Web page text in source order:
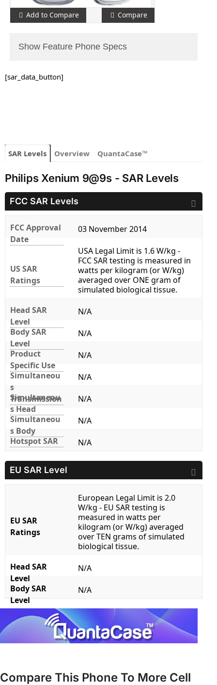
Add to Compare Compare
Show Feature Phone Specs
[sar_data_button]
SAR Levels Overview QuantaCase™
Philips Xenium 9@9s - SAR Levels
FCC SAR Levels
FCC Approval
Date
03 November 2014
US SAR
Ratings
USA Legal Limit is 1.6 W/kg -
FCC SAR testing is measured in
watts per kilogram (or W/kg)
averaged over ONE gram of
simulated biological tissue.
Head SAR
Level
N/A
Body SAR
Level
N/A
Product
Specific Use
N/A
Simultaneou
s
Transmission
N/A
Simultaneou
s Head
N/A
Simultaneou
s Body
N/A
Hotspot SAR
N/A
EU SAR Level
EU SAR
Ratings
European Legal Limit is 2.0
W/kg - EU SAR testing is
measured in watts per
kilogram (or W/kg) averaged
over TEN grams of simulated
biological tissue.
Head SAR
Level
N/A
Body SAR
Level
N/A
Compare This Phone To More Cell